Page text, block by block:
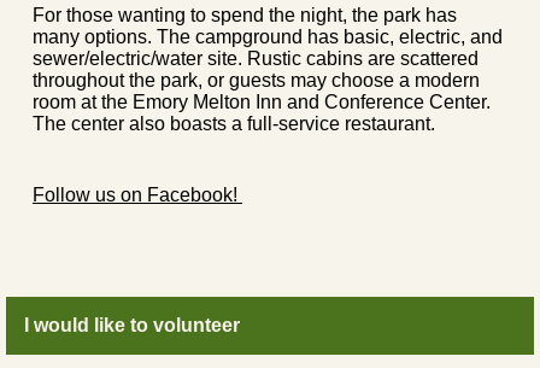
For those wanting to spend the night, the park has
many options. The campground has basic, electric, and
sewer/electric/water site. Rustic cabins are scattered
throughout the park, or guests may choose a modern
room at the Emory Melton Inn and Conference Center.
The center also boasts a full-service restaurant.
Follow us on Facebook!
I would like to volunteer